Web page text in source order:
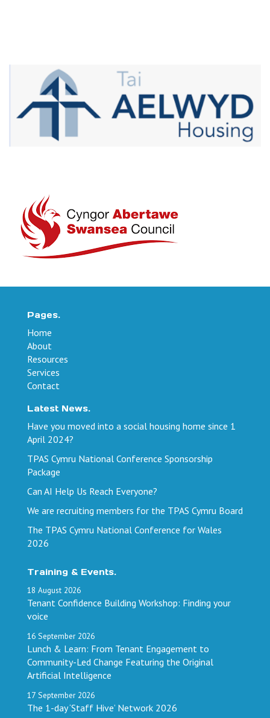
Pages.
Home
About
Resources
Services
Contact
Latest News.
Have you moved into a social housing home since 1
April 2024?
TPAS Cymru National Conference Sponsorship
Package
Can AI Help Us Reach Everyone?
We are recruiting members for the TPAS Cymru Board
The TPAS Cymru National Conference for Wales
2026
Training & Events.
18 August 2026
Tenant Confidence Building Workshop: Finding your
voice
16 September 2026
Lunch & Learn: From Tenant Engagement to
Community-Led Change Featuring the Original
Artificial Intelligence
17 September 2026
The 1-day ‘Staff Hive’ Network 2026